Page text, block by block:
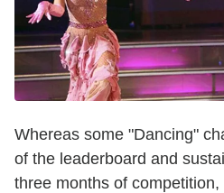
Whereas some "Dancing"
of the leaderboard and
three months of